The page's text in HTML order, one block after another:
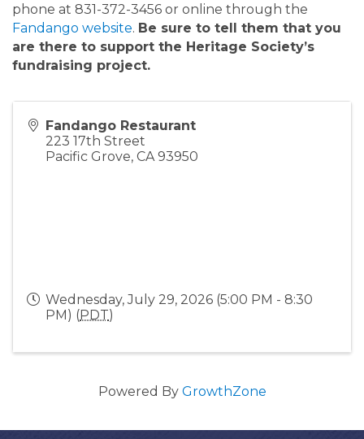
phone at 831-372-3456 or online through the
Fandango website. Be sure to tell them that you
are there to support the Heritage Society’s
fundraising project.
Fandango Restaurant
223 17th Street
Pacific Grove, CA 93950
Wednesday, July 29, 2026 (5:00 PM - 8:30
PM) (PDT)
Powered By GrowthZone